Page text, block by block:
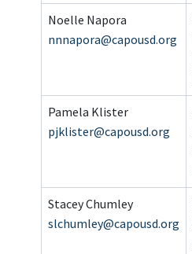
Noelle Napora
nnnapora@capousd.org
Pamela Klister
pjklister@capousd.org
Stacey Chumley
slchumley@capousd.org